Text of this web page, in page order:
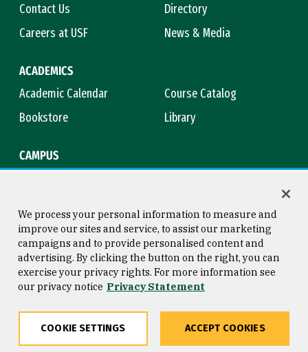
Contact Us
Directory
Careers at USF
News & Media
ACADEMICS
Academic Calendar
Course Catalog
Bookstore
Library
CAMPUS
Consumer Information
Privacy Statement
Copyright © 2026 University of
San Francisco
We process your personal information to measure and
improve our sites and service, to assist our marketing
campaigns and to provide personalised content and
advertising. By clicking the button on the right, you can
exercise your privacy rights. For more information see
our privacy notice Privacy Statement
COOKIE SETTINGS ACCEPT COOKIES